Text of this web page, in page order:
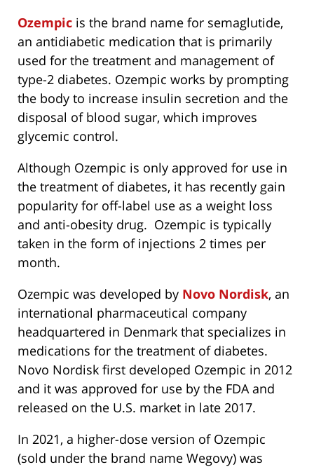
Ozempic is the brand name for semaglutide,
an antidiabetic medication that is primarily
used for the treatment and management of
type-2 diabetes. Ozempic works by prompting
the body to increase insulin secretion and the
disposal of blood sugar, which improves
glycemic control.
Although Ozempic is only approved for use in
the treatment of diabetes, it has recently gain
popularity for off-label use as a weight loss
and anti-obesity drug. Ozempic is typically
taken in the form of injections 2 times per
month.
Ozempic was developed by Novo Nordisk, an
international pharmaceutical company
headquartered in Denmark that specializes in
medications for the treatment of diabetes.
Novo Nordisk first developed Ozempic in 2012
and it was approved for use by the FDA and
released on the U.S. market in late 2017.
In 2021, a higher-dose version of Ozempic
(sold under the brand name Wegovy) was